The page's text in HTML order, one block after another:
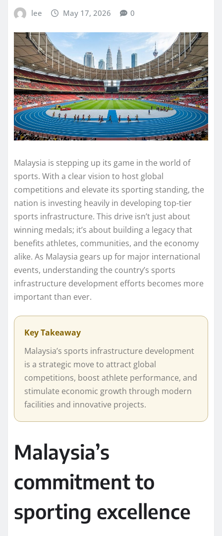
lee May 17, 2026 0
Malaysia is stepping up its game in the world of
sports. With a clear vision to host global
competitions and elevate its sporting standing, the
nation is investing heavily in developing top-tier
sports infrastructure. This drive isn’t just about
winning medals; it’s about building a legacy that
benefits athletes, communities, and the economy
alike. As Malaysia gears up for major international
events, understanding the country’s sports
infrastructure development efforts becomes more
important than ever.
Key Takeaway
Malaysia’s sports infrastructure development
is a strategic move to attract global
competitions, boost athlete performance, and
stimulate economic growth through modern
facilities and innovative projects.
Malaysia’s
commitment to
sporting excellence